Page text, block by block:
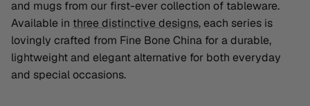
and mugs from our first-ever collection of tableware.
Available in three distinctive designs, each series is
lovingly crafted from Fine Bone China for a durable,
lightweight and elegant alternative for both everyday
and special occasions.